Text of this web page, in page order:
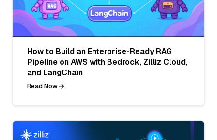
How to Build an Enterprise-Ready RAG
Pipeline on AWS with Bedrock, Zilliz Cloud,
and LangChain
Read Now